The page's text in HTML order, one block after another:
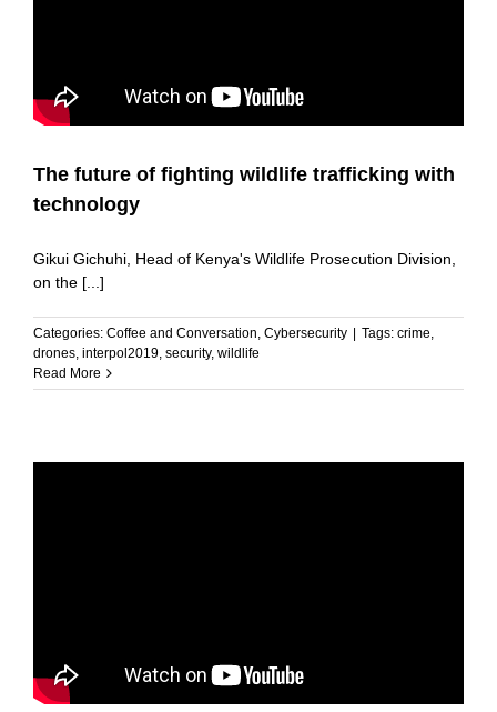
The future of fighting wildlife trafficking with
technology
Gikui Gichuhi, Head of Kenya's Wildlife Prosecution Division,
on the [...]
Categories: Coffee and Conversation Cybersecurity | Tags: crime
drones interpol2019 security, wildlife
Read More